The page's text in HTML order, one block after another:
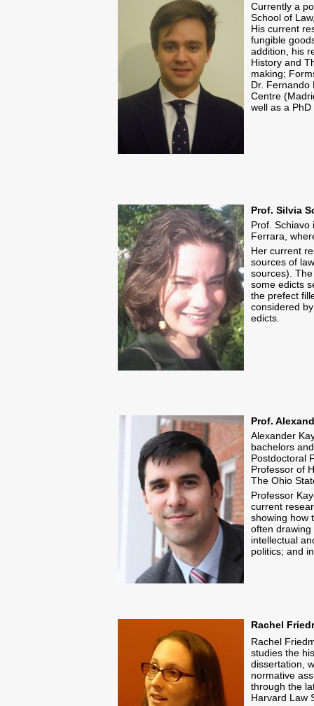
Currently a
School of
​His current
fungible
addition, his
History and
making;
Dr. Fernando
Centre
well as a
Prof. Silvia
Prof. Schiavo
Ferrara,
Her current
sources of
sources).
some edicts
the prefect
considered
edicts.
Prof.
Alexander
bachelors
Postdoctoral
Professor of
The Ohio
Professor
current
showing how
often drawing
intellectual
politics; and
Rachel
Rachel
studies the
dissertation,
normative
through the
Harvard Law